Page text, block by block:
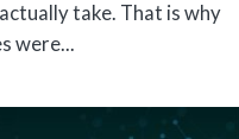
take. That is why
were...